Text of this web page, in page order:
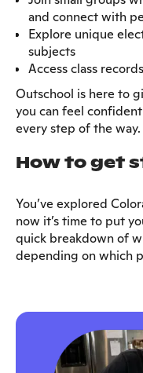
and connect with
Explore unique
subjects
Access class
Outschool is here to
you can feel
every step of the way.
How to get
You’ve explored
now it’s time to put
quick breakdown of
depending on which